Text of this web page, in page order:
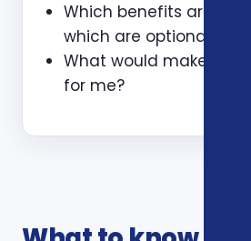
Which benefits are
which are optional?
What would make this
for me?